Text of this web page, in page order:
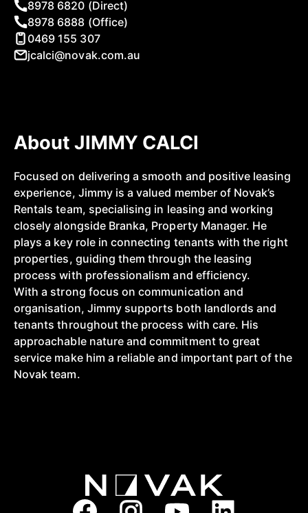
8978 6820 (Direct)
8978 6888 (Office)
0469 155 307
jcalci@novak.com.au
About JIMMY CALCI
Focused on delivering a smooth and positive leasing
experience, Jimmy is a valued member of Novak’s
Rentals team, specialising in leasing and working
closely alongside Branka, Property Manager. He
plays a key role in connecting tenants with the right
properties, guiding them through the leasing
process with professionalism and efficiency.
With a strong focus on communication and
organisation, Jimmy supports both landlords and
tenants throughout the process with care. His
approachable nature and commitment to great
service make him a reliable and important part of the
Novak team.